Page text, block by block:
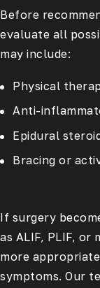
Before
evaluate all
may include:
Physical
Anti-
Epidural
Bracing or
If surgery
as ALIF, PLIF, or
more
symptoms. Our